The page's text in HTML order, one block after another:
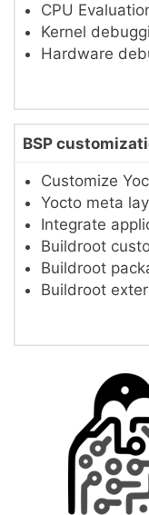
CPU
Kernel
Hardware
BSP
Customize
Yocto meta
Integrate
Buildroot
Buildroot
Buildroot